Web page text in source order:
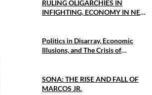
RULING OLIGARCHIES IN
INFIGHTING, ECONOMY IN NEAR
MARCOS FOREIGN POLICY
Politics in Disarray, Economic
Illusions, and The Crisis of
SONA: THE RISE AND FALL OF
MARCOS JR.